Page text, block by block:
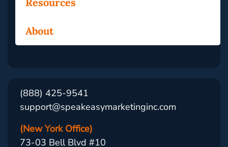
About
(888) 425-9541
support@speakeasymarketinginc.com
(New York Office)
73-03 Bell Blvd #10